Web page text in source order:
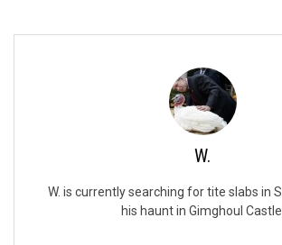
W.
W. is currently searching for tite slabs in
his haunt in Gimghoul Castle.